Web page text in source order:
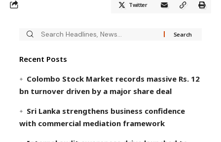
Twitter
Recent Posts
Colombo Stock Market records massive Rs. 12
bn turnover driven by a major share deal
Sri Lanka strengthens business confidence
with commercial mediation framework